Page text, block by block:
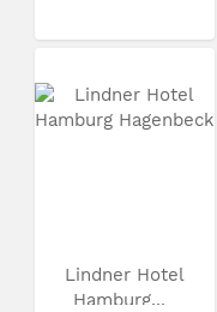
Lindner Hotel
Hamburg...